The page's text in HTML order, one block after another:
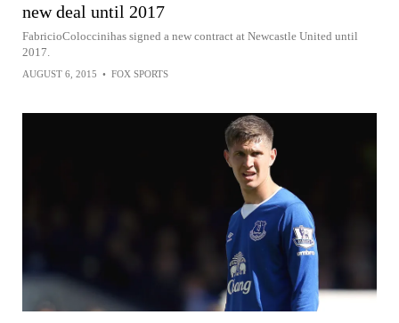
new deal until 2017
FabricioColoccinihas signed a new contract at Newcastle United until
2017.
AUGUST 6, 2015 • FOX SPORTS